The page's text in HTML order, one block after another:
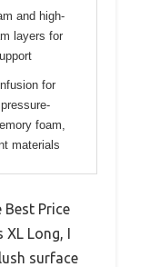
and high-
layers for
for
foam,
materials
Price
Long, I
surface